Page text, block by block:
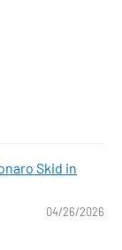
Skid in
04/26/2026